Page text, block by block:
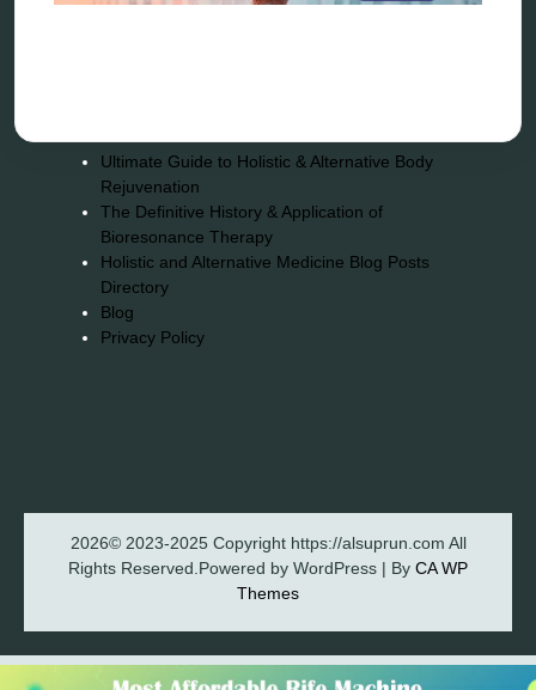
Quantum healing
Ultimate Guide to Holistic & Alternative Body
Rejuvenation
The Definitive History & Application of
Bioresonance Therapy
Holistic and Alternative Medicine Blog Posts
Directory
Blog
Privacy Policy
2026© 2023-2025 Copyright https://alsuprun.com All
Rights Reserved.Powered by WordPress | By CA WP
Themes